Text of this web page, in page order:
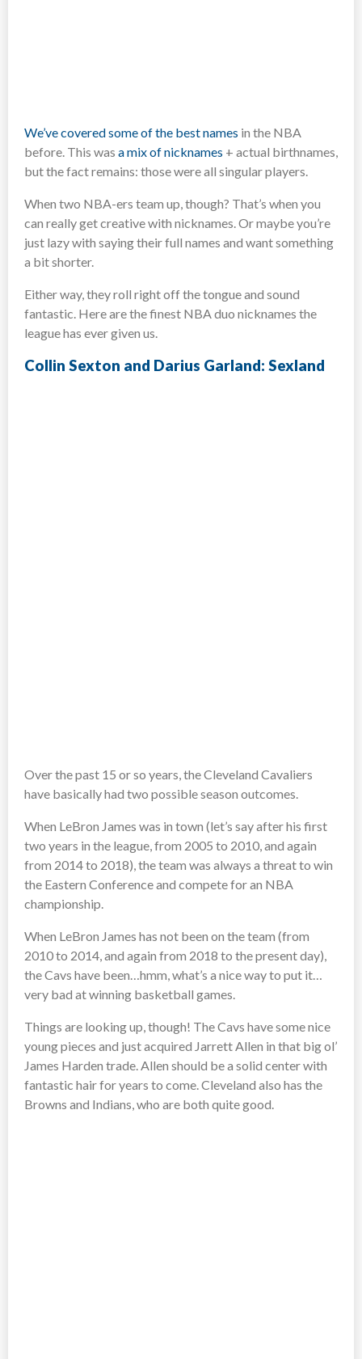
We’ve covered some of the best names in the NBA
before. This was a mix of nicknames + actual birthnames,
but the fact remains: those were all singular players.
When two NBA-ers team up, though? That’s when you
can really get creative with nicknames. Or maybe you’re
just lazy with saying their full names and want something
a bit shorter.
Either way, they roll right off the tongue and sound
fantastic. Here are the finest NBA duo nicknames the
league has ever given us.
Collin Sexton and Darius Garland: Sexland
Over the past 15 or so years, the Cleveland Cavaliers
have basically had two possible season outcomes.
When LeBron James was in town (let’s say after his first
two years in the league, from 2005 to 2010, and again
from 2014 to 2018), the team was always a threat to win
the Eastern Conference and compete for an NBA
championship.
When LeBron James has not been on the team (from
2010 to 2014, and again from 2018 to the present day),
the Cavs have been…hmm, what’s a nice way to put it…
very bad at winning basketball games.
Things are looking up, though! The Cavs have some nice
young pieces and just acquired Jarrett Allen in that big ol’
James Harden trade. Allen should be a solid center with
fantastic hair for years to come. Cleveland also has the
Browns and Indians, who are both quite good.